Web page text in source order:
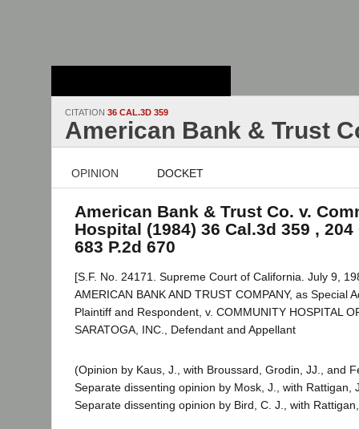
CITATION 36 CAL.3D 359
American Bank & Trust
OPINION DOCKET
American Bank & Trust Co. v.
Hospital (1984) 36 Cal.3d 359 ,
683 P.2d 670
[S.F. No. 24171. Supreme Court of California. July 9,
AMERICAN BANK AND TRUST COMPANY, as Special
Plaintiff and Respondent, v. COMMUNITY HOSPITAL
SARATOGA, INC., Defendant and Appellant
(Opinion by Kaus, J., with Broussard, Grodin, JJ., and
Separate dissenting opinion by Mosk, J., with Rattigan,
Separate dissenting opinion by Bird, C. J., with